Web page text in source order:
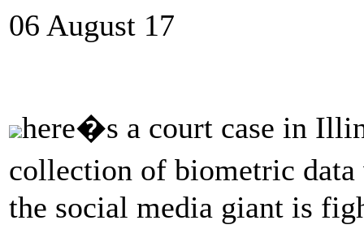
06 August 17
here�s a court case in
collection of biometric
the social media giant is